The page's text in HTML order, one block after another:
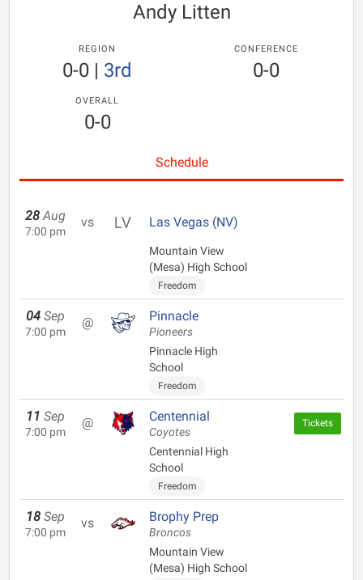
Andy Litten
REGION
0-0 | 3rd
CONFERENCE
0-0
OVERALL
0-0
Schedule
28 Aug
7:00 pm
vs Las Vegas (NV)
Mountain View
(Mesa) High School
Freedom
04 Sep
7:00 pm
@ Pinnacle
Pioneers
Pinnacle High
School
Freedom
11 Sep
7:00 pm
@ Centennial
Coyotes
Centennial High
School
Freedom
Tickets
18 Sep
7:00 pm
vs Brophy Prep
Broncos
Mountain View
(Mesa) High School